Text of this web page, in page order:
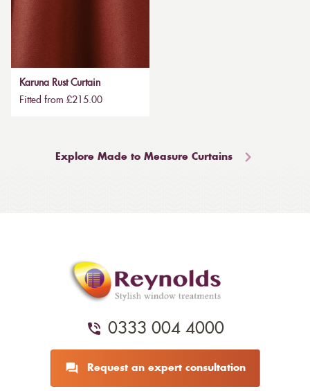
Karuna Rust Curtain
Fitted from £215.00
Explore Made to Measure Curtains
0333 004 4000
Request an expert consultation